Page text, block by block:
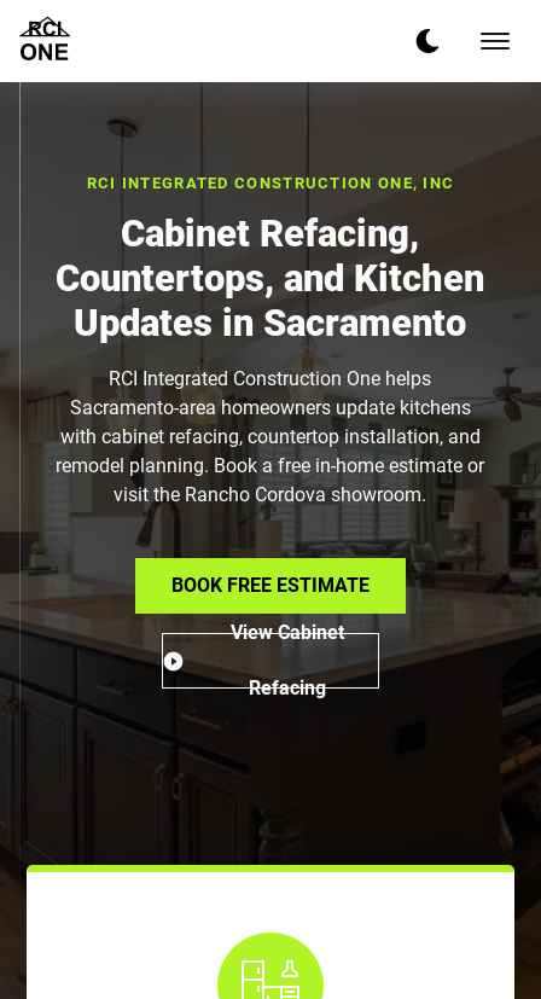
RCI INTEGRATED CONSTRUCTION ONE, INC
Cabinet Refacing,
Countertops, and Kitchen
Updates in Sacramento
RCI Integrated Construction One helps
Sacramento-area homeowners update kitchens
with cabinet refacing, countertop installation, and
remodel planning. Book a free in-home estimate or
visit the Rancho Cordova showroom.
BOOK FREE ESTIMATE
View Cabinet
Refacing